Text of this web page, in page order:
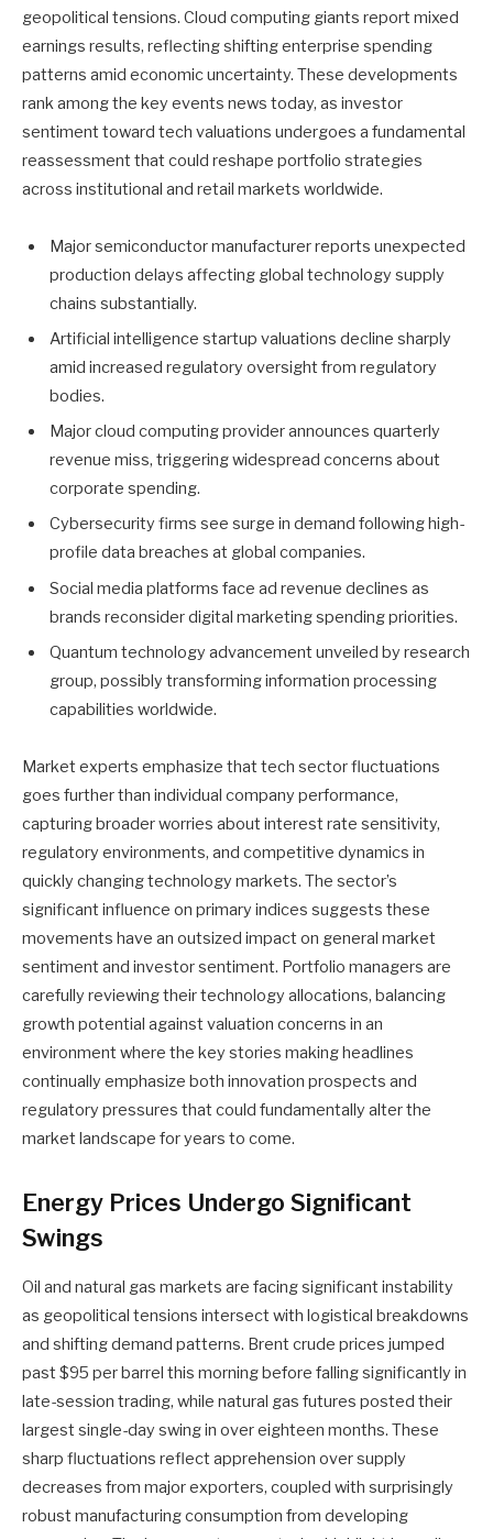
geopolitical tensions. Cloud computing giants report mixed
earnings results, reflecting shifting enterprise spending
patterns amid economic uncertainty. These developments
rank among the key events news today, as investor
sentiment toward tech valuations undergoes a fundamental
reassessment that could reshape portfolio strategies
across institutional and retail markets worldwide.
Major semiconductor manufacturer reports unexpected
production delays affecting global technology supply
chains substantially.
Artificial intelligence startup valuations decline sharply
amid increased regulatory oversight from regulatory
bodies.
Major cloud computing provider announces quarterly
revenue miss, triggering widespread concerns about
corporate spending.
Cybersecurity firms see surge in demand following high-
profile data breaches at global companies.
Social media platforms face ad revenue declines as
brands reconsider digital marketing spending priorities.
Quantum technology advancement unveiled by research
group, possibly transforming information processing
capabilities worldwide.
Market experts emphasize that tech sector fluctuations
goes further than individual company performance,
capturing broader worries about interest rate sensitivity,
regulatory environments, and competitive dynamics in
quickly changing technology markets. The sector’s
significant influence on primary indices suggests these
movements have an outsized impact on general market
sentiment and investor sentiment. Portfolio managers are
carefully reviewing their technology allocations, balancing
growth potential against valuation concerns in an
environment where the key stories making headlines
continually emphasize both innovation prospects and
regulatory pressures that could fundamentally alter the
market landscape for years to come.
Energy Prices Undergo Significant
Swings
Oil and natural gas markets are facing significant instability
as geopolitical tensions intersect with logistical breakdowns
and shifting demand patterns. Brent crude prices jumped
past $95 per barrel this morning before falling significantly in
late-session trading, while natural gas futures posted their
largest single-day swing in over eighteen months. These
sharp fluctuations reflect apprehension over supply
decreases from major exporters, coupled with surprisingly
robust manufacturing consumption from developing